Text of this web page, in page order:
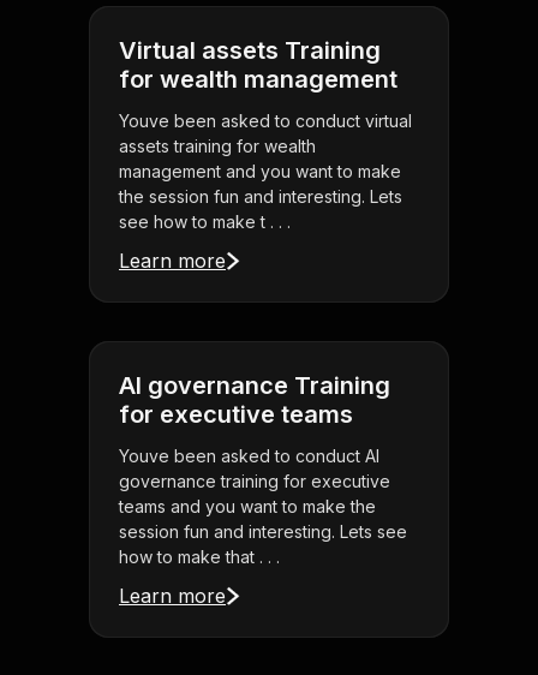
Virtual assets Training
for wealth management
Youve been asked to conduct virtual
assets training for wealth
management and you want to make
the session fun and interesting. Lets
see how to make t . . .
Learn more
AI governance Training
for executive teams
Youve been asked to conduct AI
governance training for executive
teams and you want to make the
session fun and interesting. Lets see
how to make that . . .
Learn more